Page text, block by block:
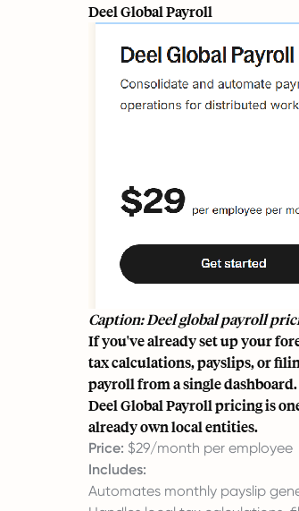
Deel Global Payroll
Caption: Deel global payroll
If you've already set up your
tax calculations, payslips, or
payroll from a single dashboard.
Deel Global Payroll pricing is
already own local entities.
Price: $29/month per employee
Includes:
Automates monthly payslip